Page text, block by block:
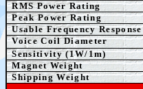
RMS Power Rating
Peak Power Rating
Usable Frequency Response
Voice Coil Diameter
Sensitivity (1W/1m)
Magnet Weight
Shipping Weight